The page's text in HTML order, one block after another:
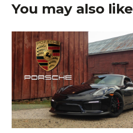
You may also like